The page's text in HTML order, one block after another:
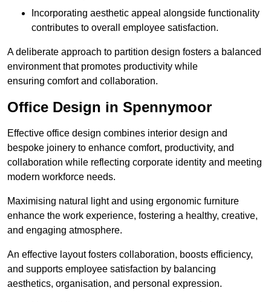
Incorporating aesthetic appeal alongside functionality
contributes to overall employee satisfaction.
A deliberate approach to partition design fosters a balanced
environment that promotes productivity while
ensuring comfort and collaboration.
Office Design in Spennymoor
Effective office design combines interior design and
bespoke joinery to enhance comfort, productivity, and
collaboration while reflecting corporate identity and meeting
modern workforce needs.
Maximising natural light and using ergonomic furniture
enhance the work experience, fostering a healthy, creative,
and engaging atmosphere.
An effective layout fosters collaboration, boosts efficiency,
and supports employee satisfaction by balancing
aesthetics, organisation, and personal expression.